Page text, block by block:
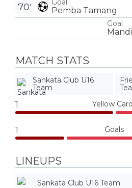
Pemba Tamang
70'
Goal
MATCH STATS
Sankata Club U16
Team
1 Yellow
1 Goals
LINEUPS
Sankata Club U16 Team